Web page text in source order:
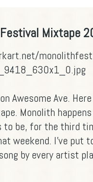
Mixtape
Awesome Ave.
Monolith
to be, for the third
weekend. I've put
by every artist